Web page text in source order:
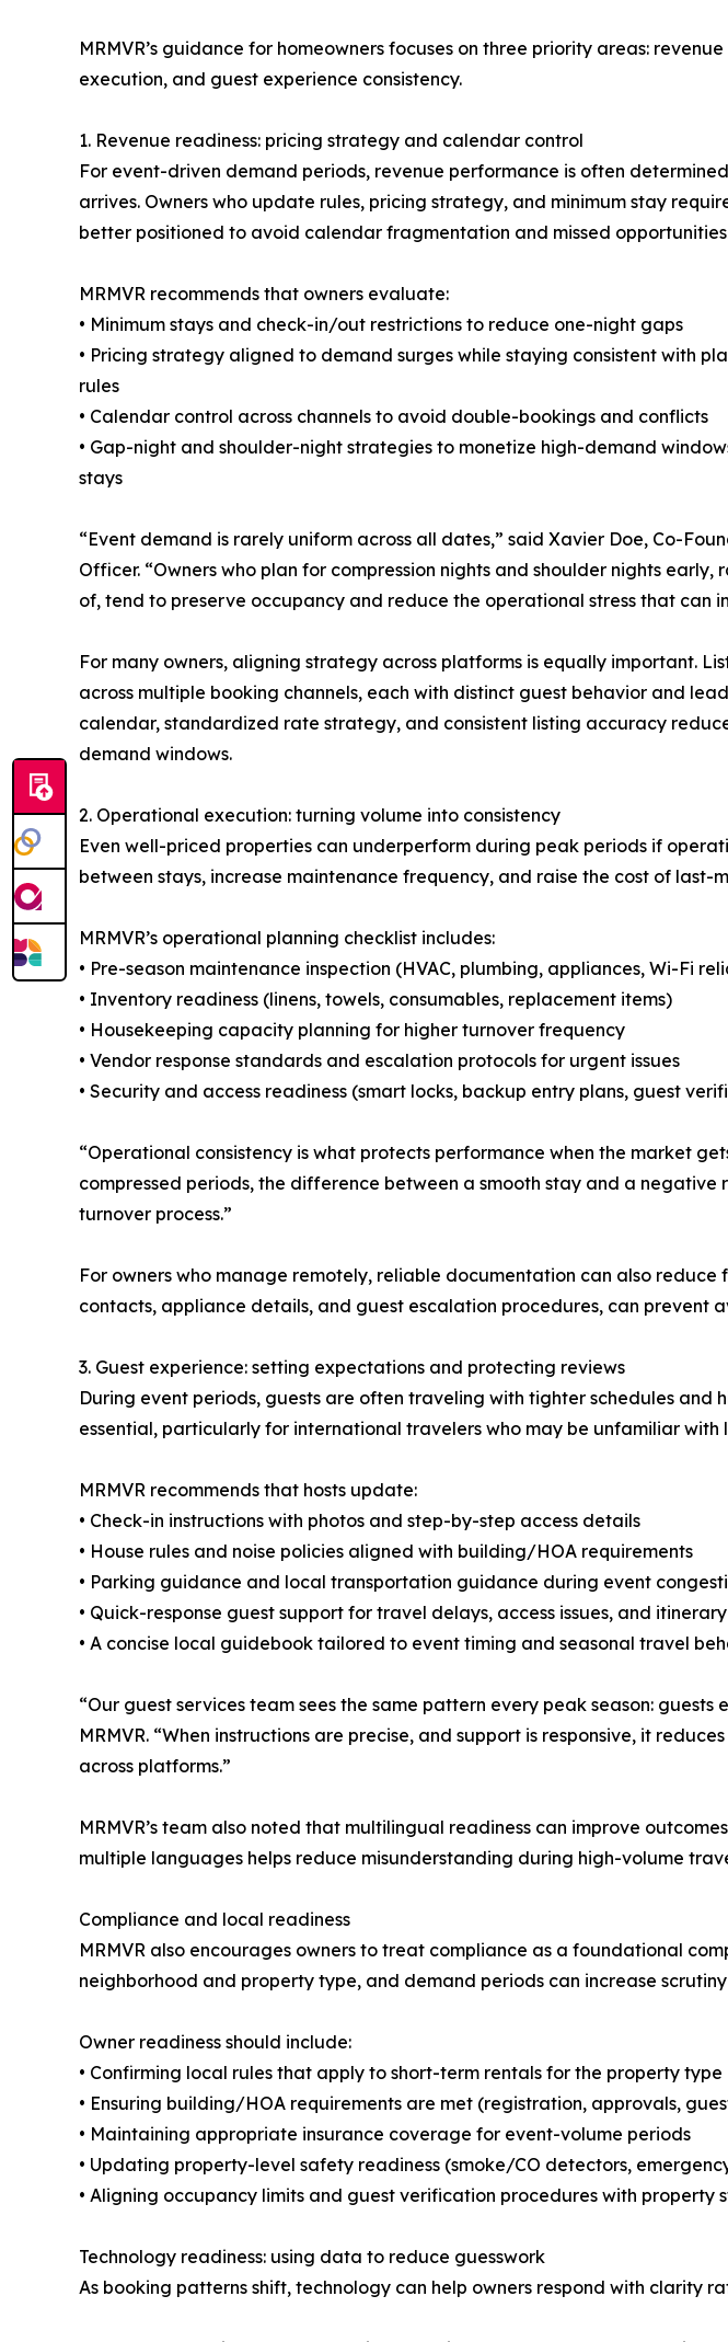
MRMVR’s guidance for homeowners focuses on three priority areas:
execution, and guest experience consistency.
1. Revenue readiness: pricing strategy and calendar control
For event-driven demand periods, revenue performance is often
arrives. Owners who update rules, pricing strategy, and minimum stay
better positioned to avoid calendar fragmentation and missed
MRMVR recommends that owners evaluate:
• Minimum stays and check-in/out restrictions to reduce one-night gaps
• Pricing strategy aligned to demand surges while staying consistent with
rules
• Calendar control across channels to avoid double-bookings and conflicts
• Gap-night and shoulder-night strategies to monetize high-demand
stays
“Event demand is rarely uniform across all dates,” said Xavier Doe, Co-
Officer. “Owners who plan for compression nights and shoulder nights
of, tend to preserve occupancy and reduce the operational stress that can
For many owners, aligning strategy across platforms is equally important.
across multiple booking channels, each with distinct guest behavior and
calendar, standardized rate strategy, and consistent listing accuracy
demand windows.
2. Operational execution: turning volume into consistency
Even well-priced properties can underperform during peak periods if
between stays, increase maintenance frequency, and raise the cost of last-
MRMVR’s operational planning checklist includes:
• Pre-season maintenance inspection (HVAC, plumbing, appliances, Wi-Fi
• Inventory readiness (linens, towels, consumables, replacement items)
• Housekeeping capacity planning for higher turnover frequency
• Vendor response standards and escalation protocols for urgent issues
• Security and access readiness (smart locks, backup entry plans, guest
“Operational consistency is what protects performance when the market
compressed periods, the difference between a smooth stay and a
turnover process.”
For owners who manage remotely, reliable documentation can also
contacts, appliance details, and guest escalation procedures, can prevent
3. Guest experience: setting expectations and protecting reviews
During event periods, guests are often traveling with tighter schedules
essential, particularly for international travelers who may be unfamiliar with
MRMVR recommends that hosts update:
• Check-in instructions with photos and step-by-step access details
• House rules and noise policies aligned with building/HOA requirements
• Parking guidance and local transportation guidance during event
• Quick-response guest support for travel delays, access issues, and
• A concise local guidebook tailored to event timing and seasonal travel
“Our guest services team sees the same pattern every peak season:
MRMVR. “When instructions are precise, and support is responsive, it
across platforms.”
MRMVR’s team also noted that multilingual readiness can improve
multiple languages helps reduce misunderstanding during high-volume
Compliance and local readiness
MRMVR also encourages owners to treat compliance as a foundational
neighborhood and property type, and demand periods can increase
Owner readiness should include:
• Confirming local rules that apply to short-term rentals for the property type
• Ensuring building/HOA requirements are met (registration, approvals,
• Maintaining appropriate insurance coverage for event-volume periods
• Updating property-level safety readiness (smoke/CO detectors,
• Aligning occupancy limits and guest verification procedures with property
Technology readiness: using data to reduce guesswork
As booking patterns shift, technology can help owners respond with clarity